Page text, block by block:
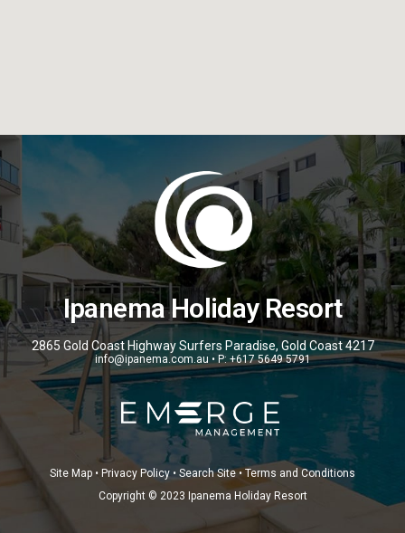
Ipanema Holiday Resort
2865 Gold Coast Highway Surfers Paradise, Gold Coast 4217
info@ipanema.com.au • P: +617 5649 5791
Site Map • Privacy Policy • Search Site • Terms and Conditions
Copyright © 2023 Ipanema Holiday Resort